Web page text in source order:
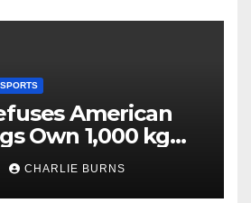
SPORTS
American
Own 1,000 kg
CHARLIE BURNS